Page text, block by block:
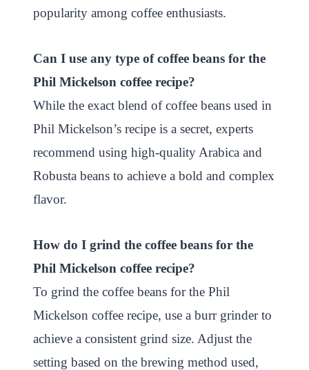
popularity among coffee enthusiasts.
Can I use any type of coffee beans for the
Phil Mickelson coffee recipe?
While the exact blend of coffee beans used in
Phil Mickelson’s recipe is a secret, experts
recommend using high-quality Arabica and
Robusta beans to achieve a bold and complex
flavor.
How do I grind the coffee beans for the
Phil Mickelson coffee recipe?
To grind the coffee beans for the Phil
Mickelson coffee recipe, use a burr grinder to
achieve a consistent grind size. Adjust the
setting based on the brewing method used,